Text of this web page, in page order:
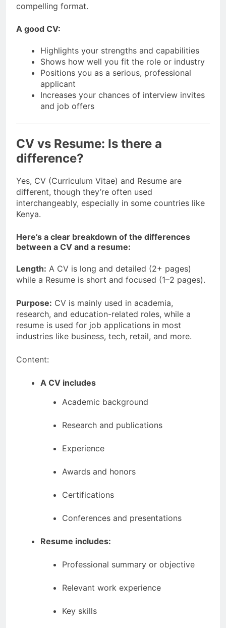
compelling format.
A good CV:
Highlights your strengths and capabilities
Shows how well you fit the role or industry
Positions you as a serious, professional
applicant
Increases your chances of interview invites
and job offers
CV vs Resume: Is there a
difference?
Yes, CV (Curriculum Vitae) and Resume are
different, though they’re often used
interchangeably, especially in some countries like
Kenya.
Here’s a clear breakdown of the differences
between a CV and a resume:
Length: A CV is long and detailed (2+ pages)
while a Resume is short and focused (1–2 pages).
Purpose: CV is mainly used in academia,
research, and education-related roles, while a
resume is used for job applications in most
industries like business, tech, retail, and more.
Content:
A CV includes
Academic background
Research and publications
Experience
Awards and honors
Certifications
Conferences and presentations
Resume includes:
Professional summary or objective
Relevant work experience
Key skills